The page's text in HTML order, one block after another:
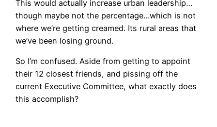
This would actually increase urban leadership…
though maybe not the percentage…which is not
where we’re getting creamed. Its rural areas that
we’ve been losing ground.
So I’m confused. Aside from getting to appoint
their 12 closest friends, and pissing off the
current Executive Committee, what exactly does
this accomplish?